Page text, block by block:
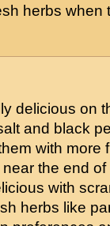
herbs when
delicious on
and black
with more
the end
with
herbs like